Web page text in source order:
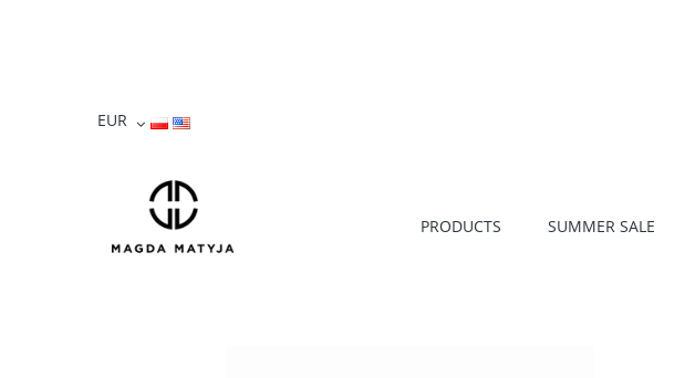
PRODUCTS SUMMER SALE